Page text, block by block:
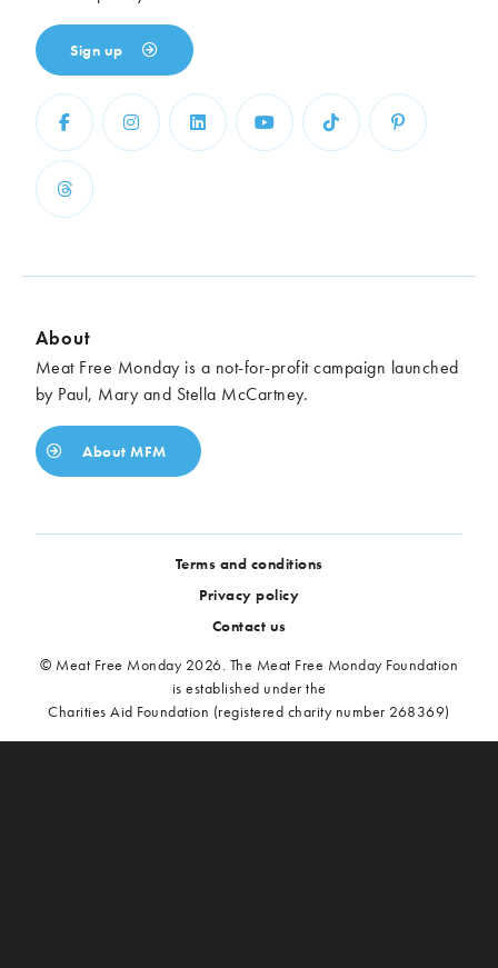
Sign up
About
Meat Free Monday is a not-for-profit campaign launched
by Paul, Mary and Stella McCartney.
About MFM
Terms and conditions
Privacy policy
Contact us
© Meat Free Monday 2026. The Meat Free Monday Foundation
is established under the
Charities Aid Foundation (registered charity number 268369)